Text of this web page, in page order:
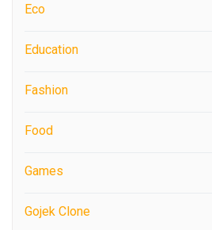
Eco
Education
Fashion
Food
Games
Gojek Clone